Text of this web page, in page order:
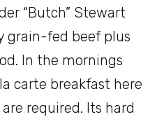
“Butch” Stewart
grain-fed beef plus
In the mornings
carte breakfast here
required. Its hard